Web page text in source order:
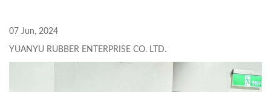
07 Jun, 2024
YUANYU RUBBER ENTERPRISE CO. LTD.